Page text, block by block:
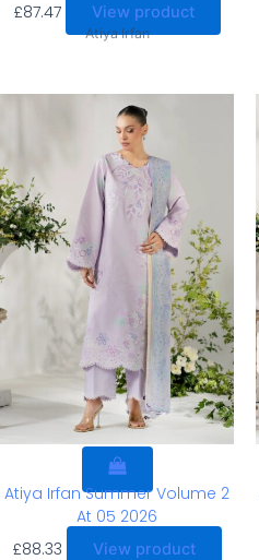
£87.47 View product
Atiya Irfan
Atiya Irfan Summer Volume 2
At 05 2026
£88.33 View product